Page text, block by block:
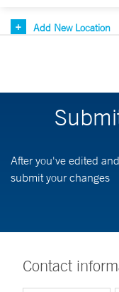
Add New Location
After you've edited
submit your changes
Contact